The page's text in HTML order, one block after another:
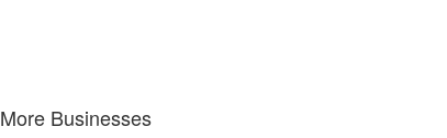
More Businesses